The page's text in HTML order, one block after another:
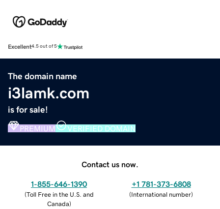
Excellent4.5 out of 5
The domain name
i3lamk.com
is for sale!
PREMIUM VERIFIED DOMAIN
Contact us now.
1-855-646-1390
(Toll Free in the U.S. and
Canada)
+1 781-373-6808
(International number)